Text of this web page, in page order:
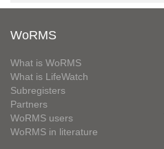
WoRMS
What is WoRMS
What is LifeWatch
Subregisters
Partners
WoRMS users
WoRMS in literature